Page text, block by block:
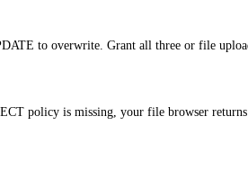
to overwrite. Grant all three or file
policy is missing, your file browser